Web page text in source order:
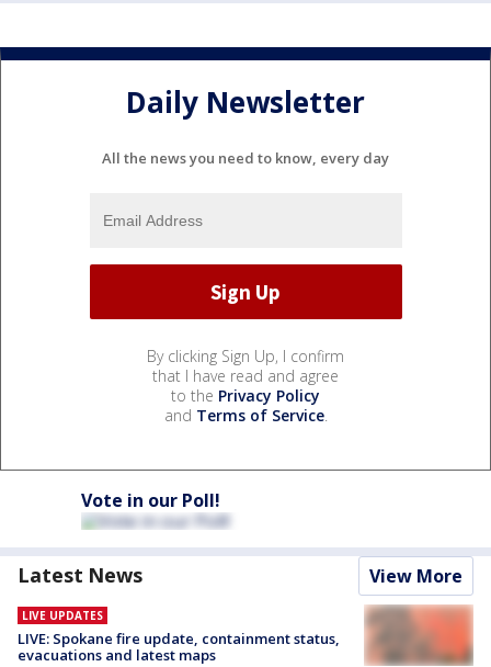
Daily Newsletter
All the news you need to know, every day
By clicking Sign Up, I confirm
that I have read and agree
to the Privacy Policy
and Terms of Service.
Vote in our Poll!
Latest News View More
LIVE UPDATES
LIVE: Spokane fire update, containment status,
evacuations and latest maps